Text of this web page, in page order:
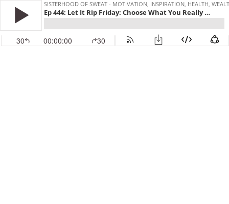
SISTERHOOD OF SWEAT - MOTIVATION, INSPIRATION, HEALTH,
Ep 444: Let It Rip Friday: Choose What You Really Want
30 00:00:00 30